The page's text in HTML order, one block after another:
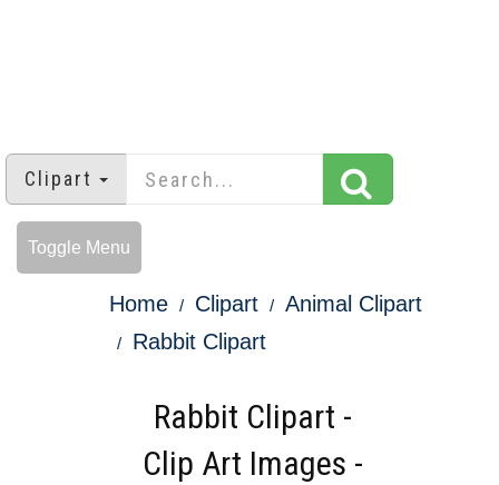
Clipart
Toggle Menu
Home Clipart
Animal Clipart
Rabbit Clipart
Rabbit Clipart -
Clip Art Images -